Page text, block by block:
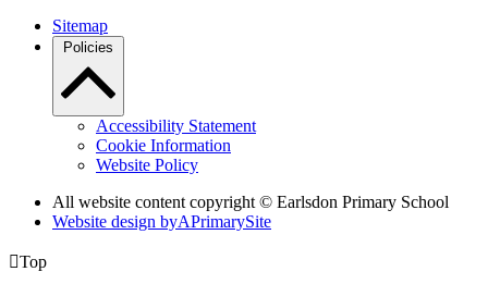
Sitemap
Policies
Accessibility Statement
Cookie Information
Website Policy
All website content copyright © Earlsdon Primary School
Website design byAPrimarySite
Top